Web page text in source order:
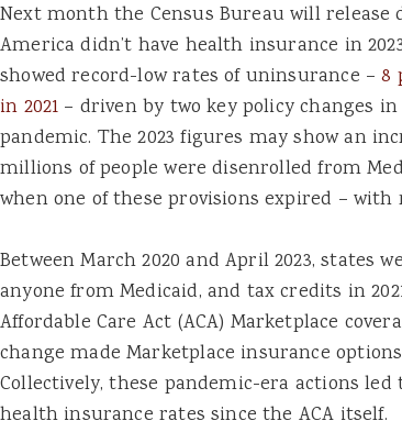
Next month the Census Bureau will release
America didn’t have health insurance in
showed record-low rates of uninsurance –8
in 2021 – driven by two key policy changes
pandemic. The 2023 figures may show an
millions of people were disenrolled from
when one of these provisions expired –
Between March 2020 and April 2023, states
anyone from Medicaid, and tax credits in
Affordable Care Act (ACA) Marketplace
change made Marketplace insurance
Collectively, these pandemic-era actions
health insurance rates since the ACA itself.